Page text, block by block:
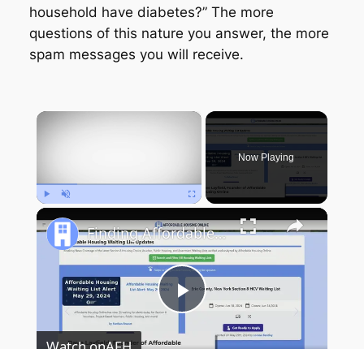
household have diabetes?” The more
questions of this nature you answer, the more
spam messages you will receive.
×
Now Playing
Play
Finding Affordable Housing in New York